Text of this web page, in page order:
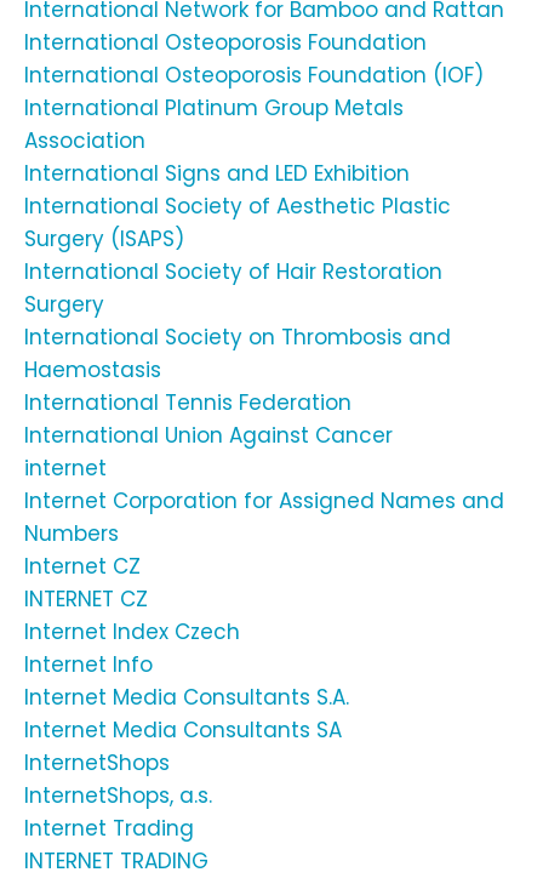
International Network for Bamboo and Rattan
International Osteoporosis Foundation
International Osteoporosis Foundation (IOF)
International Platinum Group Metals
Association
International Signs and LED Exhibition
International Society of Aesthetic Plastic
Surgery (ISAPS)
International Society of Hair Restoration
Surgery
International Society on Thrombosis and
Haemostasis
International Tennis Federation
International Union Against Cancer
internet
Internet Corporation for Assigned Names and
Numbers
Internet CZ
INTERNET CZ
Internet Index Czech
Internet Info
Internet Media Consultants S.A.
Internet Media Consultants SA
InternetShops
InternetShops, a.s.
Internet Trading
INTERNET TRADING